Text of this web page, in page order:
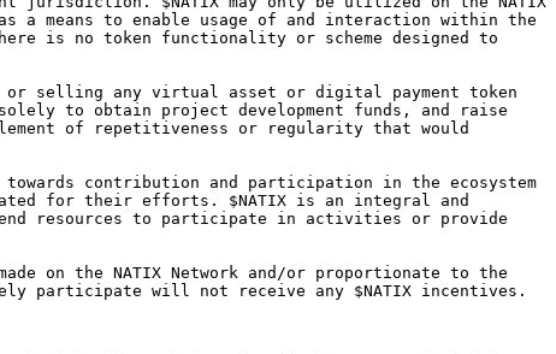
a means to enable usage of and interaction within the
is no token functionality or scheme designed to
or selling any virtual asset or digital payment token
to obtain project development funds, and raise
of repetitiveness or regularity that would
contribution and participation in the ecosystem
for their efforts. $NATIX is an integral and
resources to participate in activities or provide
on the NATIX Network and/or proportionate to the
participate will not receive any $NATIX incentives.